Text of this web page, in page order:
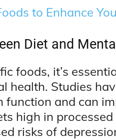
to Enhance
Diet and
foods, it’s
health. Studies
function and can
high in
risks of